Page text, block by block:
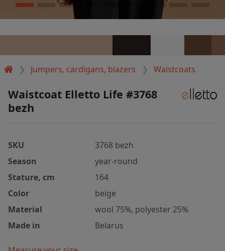
Jumpers, cardigans, blazers Waistcoats
Waistcoat Elletto Life #3768
bezh
SKU
3768 bezh
Season
year-round
Stature, cm
164
Color
beige
Material
wool 75%, polyester 25%
Made in
Belarus